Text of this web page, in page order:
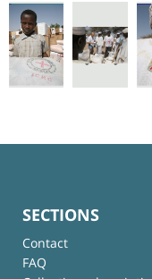
SECTIONS
Contact
FAQ